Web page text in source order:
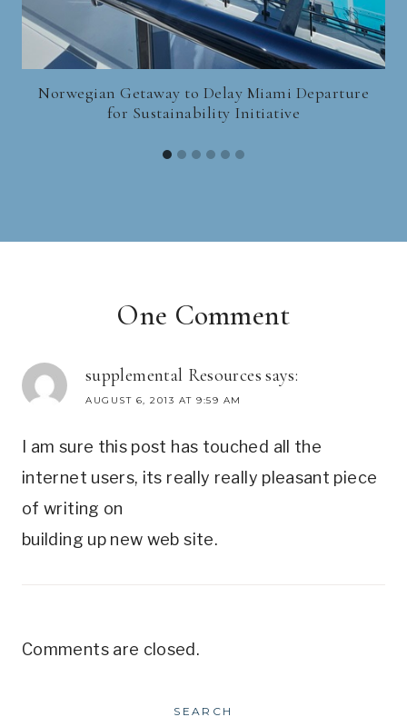
Norwegian Getaway to Delay Miami Departure
for Sustainability Initiative
One Comment
supplemental Resources says:
AUGUST 6, 2013 AT 9:59 AM
I am sure this post has touched all the
internet users, its really really pleasant piece
of writing on
building up new web site.
Comments are closed.
SEARCH